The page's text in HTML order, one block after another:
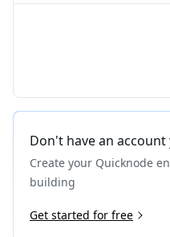
Don't have an account
Create your Quicknode
building
Get started for free